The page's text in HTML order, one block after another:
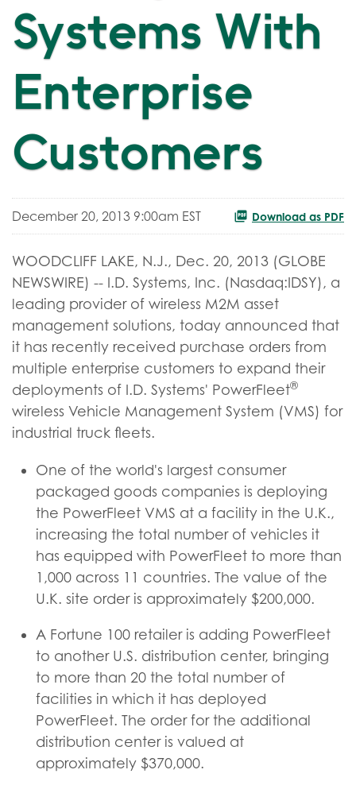
Systems With
Enterprise
Customers
December 20, 2013 9:00am EST Download as PDF
WOODCLIFF LAKE, N.J., Dec. 20, 2013 (GLOBE
NEWSWIRE) -- I.D. Systems, Inc. (Nasdaq:IDSY), a
leading provider of wireless M2M asset
management solutions, today announced that
it has recently received purchase orders from
multiple enterprise customers to expand their
deployments of I.D. Systems' PowerFleet®
wireless Vehicle Management System (VMS) for
industrial truck fleets.
One of the world's largest consumer
packaged goods companies is deploying
the PowerFleet VMS at a facility in the U.K.,
increasing the total number of vehicles it
has equipped with PowerFleet to more than
1,000 across 11 countries. The value of the
U.K. site order is approximately $200,000.
A Fortune 100 retailer is adding PowerFleet
to another U.S. distribution center, bringing
to more than 20 the total number of
facilities in which it has deployed
PowerFleet. The order for the additional
distribution center is valued at
approximately $370,000.